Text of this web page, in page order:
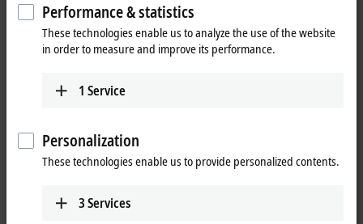
When you click on "Accept", we show the video and adjust the
privacy settings; external content from Video is loaded during this
process. Please refer here to our
Scientific Automation
Performance & statistics
These technologies enable us to analyze the use of the website
in order to measure and improve its performance.
1 Service
Personalization
These technologies enable us to provide personalized contents.
3Services